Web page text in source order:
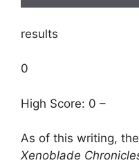
results
0
High Score: 0 –
As of this writing,
Xenoblade